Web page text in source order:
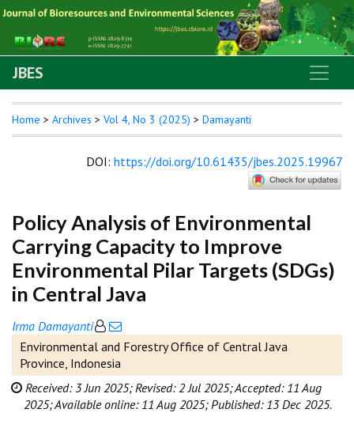
JBES
Home > Archives > Vol 4, No 3 (2025) > Damayanti
DOI: https://doi.org/10.61435/jbes.2025.19967
Policy Analysis of Environmental
Carrying Capacity to Improve
Environmental Pilar Targets (SDGs)
in Central Java
Irma Damayanti
Environmental and Forestry Office of Central Java
Province, Indonesia
Received: 3 Jun 2025;Revised: 2 Jul 2025;Accepted: 11 Aug
2025;Available online: 11 Aug 2025; Published: 13 Dec 2025.